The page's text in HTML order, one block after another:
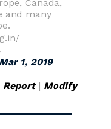
Canada,
and many
Mar 1, 2019
Report| Modify